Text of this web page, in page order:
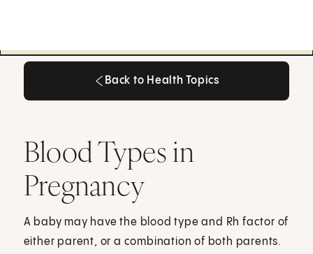
Back to Health Topics
Blood Types in
Pregnancy
A baby may have the blood type and Rh factor of
either parent, or a combination of both parents.